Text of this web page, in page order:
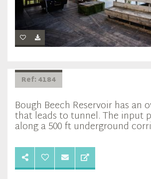
Ref: 4184
Bough Beech Reservoir has an
that leads to tunnel. The input
along a 500 ft underground